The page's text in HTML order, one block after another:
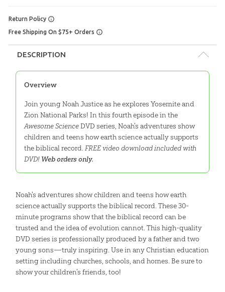
Return Policy
Free Shipping On $75+ Orders
DESCRIPTION
Overview
Join young Noah Justice as he explores Yosemite and
Zion National Parks! In this fourth episode in the
Awesome ScienceDVD series, Noah's adventures show
children and teens how earth science actually supports
the biblical record. FREE video download included with
DVD! Web orders only.
Noah's adventures show children and teens how earth
science actually supports the biblical record. These 30-
minute programs show that the biblical record can be
trusted and the idea of evolution cannot. This high-quality
DVD series is professionally produced by a father and two
young sons—truly inspiring. Use in any Christian education
setting including churches, schools, and homes. Be sure to
show your children's friends, too!